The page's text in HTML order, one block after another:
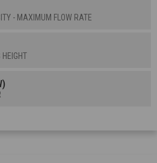
- MAXIMUM FLOW RATE